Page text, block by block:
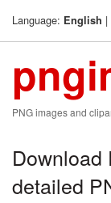
Language: English |
PNG images and
Download
detailed